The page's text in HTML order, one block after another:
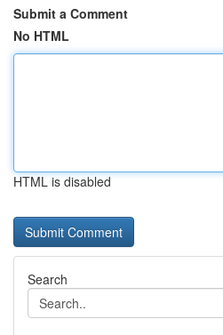
Submit a Comment
No HTML
HTML is disabled
Search